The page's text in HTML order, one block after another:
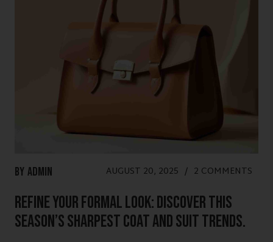
By Admin AUGUST 20, 2025 / 2 COMMENTS
Refine Your Formal Look: Discover This
Season’s Sharpest Coat and Suit Trends.